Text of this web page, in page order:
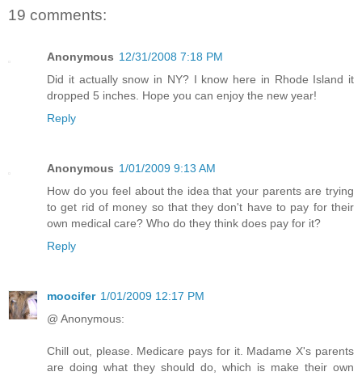
19 comments:
Anonymous 12/31/2008 7:18 PM
Did it actually snow in NY? I know here in Rhode Island it
dropped 5 inches. Hope you can enjoy the new year!
Reply
Anonymous 1/01/2009 9:13 AM
How do you feel about the idea that your parents are trying
to get rid of money so that they don't have to pay for their
own medical care? Who do they think does pay for it?
Reply
moocifer 1/01/2009 12:17 PM
@ Anonymous:
Chill out, please. Medicare pays for it. Madame X's parents
are doing what they should do, which is make their own